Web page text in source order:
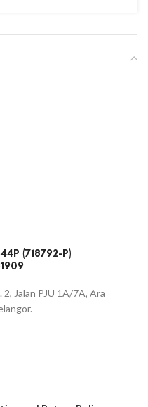
(718792-P)
Jalan PJU 1A/7A, Ara